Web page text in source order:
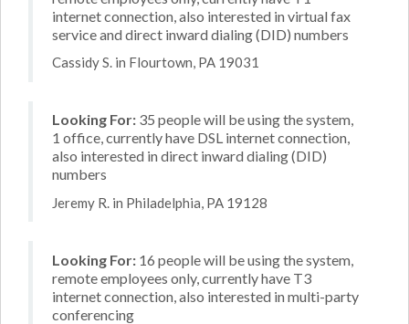
internet connection, also interested in virtual fax
service and direct inward dialing (DID) numbers
Cassidy S. in Flourtown, PA 19031
Looking For: 35 people will be using the system,
1 office, currently have DSL internet connection,
also interested in direct inward dialing (DID)
numbers
Jeremy R. in Philadelphia, PA 19128
Looking For: 16 people will be using the system,
remote employees only, currently have T3
internet connection, also interested in multi-party
conferencing